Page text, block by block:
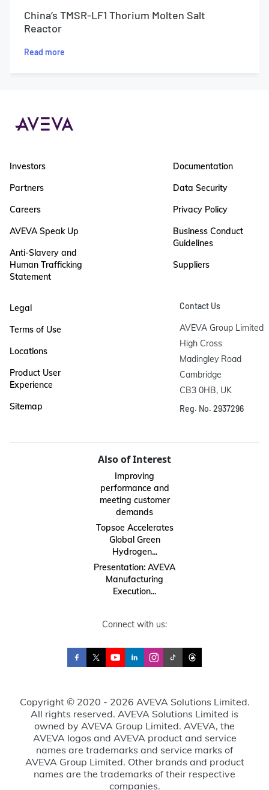
China’s TMSR-LF1 Thorium Molten Salt
Reactor
Read more
Investors
Partners
Careers
AVEVA Speak Up
Anti-Slavery and
Human Trafficking
Statement
Documentation
Data Security
Privacy Policy
Business Conduct
Guidelines
Suppliers
Legal
Terms of Use
Locations
Product User
Experience
Sitemap
Contact Us
AVEVA Group Limited
High Cross
Madingley Road
Cambridge
CB3 0HB, UK
Reg. No. 2937296
Also of Interest
Improving
performance and
meeting customer
demands
Topsoe Accelerates
Global Green
Hydrogen...
Presentation: AVEVA
Manufacturing
Execution...
Connect with us:
Copyright © 2020 - 2026 AVEVA Solutions Limited.
All rights reserved. AVEVA Solutions Limited is
owned by AVEVA Group Limited. AVEVA, the
AVEVA logos and AVEVA product and service
names are trademarks and service marks of
AVEVA Group Limited. Other brands and product
names are the trademarks of their respective
companies.